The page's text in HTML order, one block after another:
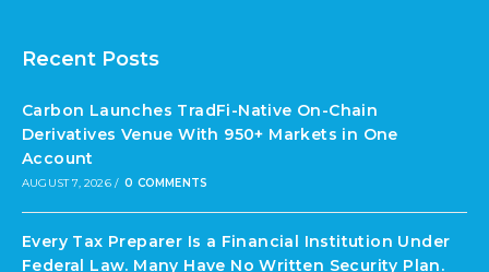
Recent Posts
Carbon Launches TradFi-Native On-Chain
Derivatives Venue With 950+ Markets in One
Account
AUGUST 7, 2026 / 0 COMMENTS
Every Tax Preparer Is a Financial Institution Under
Federal Law. Many Have No Written Security Plan.